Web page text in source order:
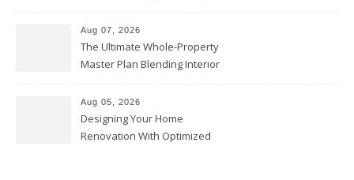
Aug 07, 2026
The Ultimate Whole-Property
Master Plan Blending Interior
Upgrades – Howard Fienberg
Aug 05, 2026
Designing Your Home
Renovation With Optimized